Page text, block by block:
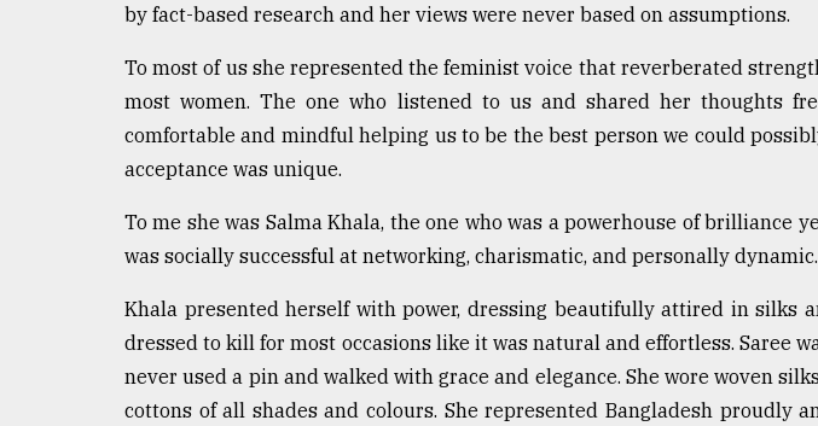
by fact-based research and her views were never based on assumptions.
To most of us she represented the feminist voice that reverberated
most women. The one who listened to us and shared her thoughts
comfortable and mindful helping us to be the best person we could
acceptance was unique.
To me she was Salma Khala, the one who was a powerhouse of brilliance
was socially successful at networking, charismatic, and personally dynamic.
Khala presented herself with power, dressing beautifully attired in silks
dressed to kill for most occasions like it was natural and effortless. Saree
never used a pin and walked with grace and elegance. She wore woven
cottons of all shades and colours. She represented Bangladesh proudly